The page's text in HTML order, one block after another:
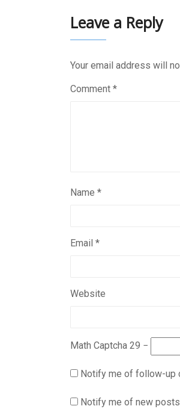
Leave a Reply
Your email address will
Comment *
Name *
Email *
Website
Math Captcha 29 −
Notify me of follow-up
Notify me of new